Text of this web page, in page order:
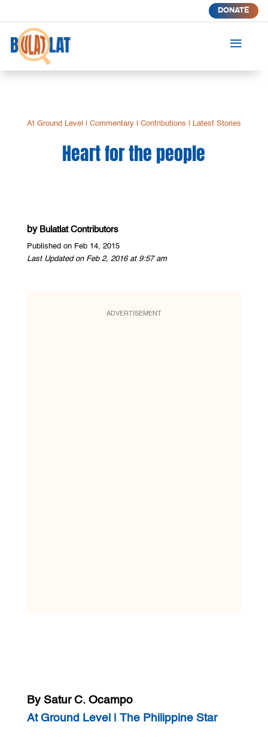
DONATE
a
At Ground Level Commentary| Contributions Latest Stories
Heart for the people
by Bulatlat Contributors
Published on Feb 14, 2015
Last Updated on Feb 2, 2016 at 9:57 am
ADVERTISEMENT
By Satur C. Ocampo
At Ground Level | The Philippine Star